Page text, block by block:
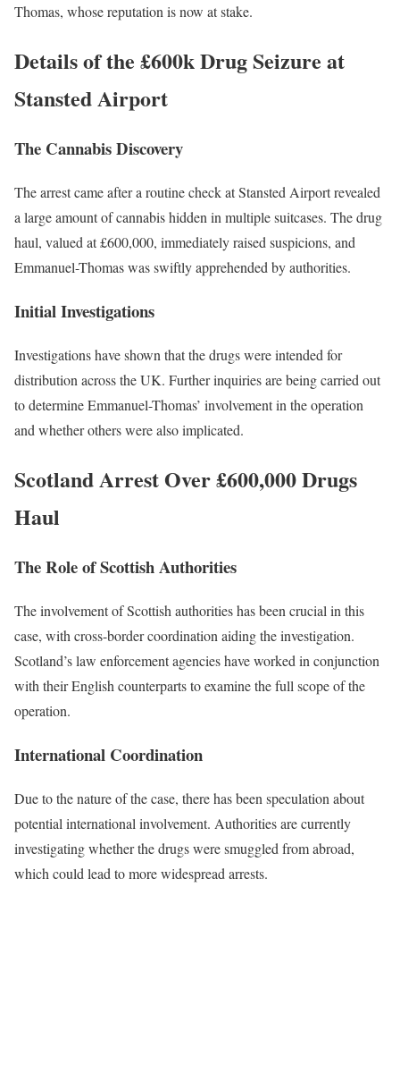
Thomas, whose reputation is now at stake.
Details of the £600k Drug Seizure at
Stansted Airport
The Cannabis Discovery
The arrest came after a routine check at Stansted Airport revealed
a large amount of cannabis hidden in multiple suitcases. The drug
haul, valued at £600,000, immediately raised suspicions, and
Emmanuel-Thomas was swiftly apprehended by authorities.
Initial Investigations
Investigations have shown that the drugs were intended for
distribution across the UK. Further inquiries are being carried out
to determine Emmanuel-Thomas’ involvement in the operation
and whether others were also implicated.
Scotland Arrest Over £600,000 Drugs
Haul
The Role of Scottish Authorities
The involvement of Scottish authorities has been crucial in this
case, with cross-border coordination aiding the investigation.
Scotland’s law enforcement agencies have worked in conjunction
with their English counterparts to examine the full scope of the
operation.
International Coordination
Due to the nature of the case, there has been speculation about
potential international involvement. Authorities are currently
investigating whether the drugs were smuggled from abroad,
which could lead to more widespread arrests.